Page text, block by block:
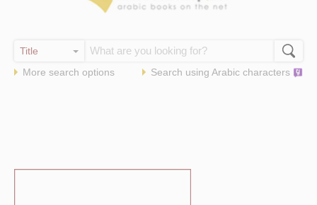
More search options Search using Arabic characters